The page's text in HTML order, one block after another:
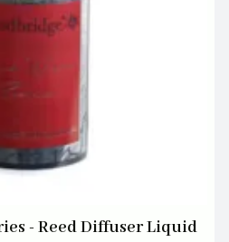
- Reed Diffuser Liquid